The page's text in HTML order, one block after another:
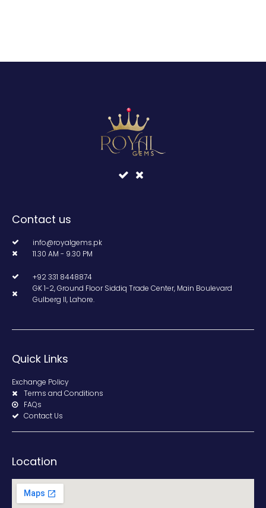
Contact us
info@royalgems.pk
11.30 AM - 9.30 PM
+92 331 8448874
GK 1-2, Ground Floor Siddiq Trade Center, Main Boulevard
Gulberg II, Lahore.
Quick Links
Exchange Policy
Terms and Conditions
FAQs
Contact Us
Location